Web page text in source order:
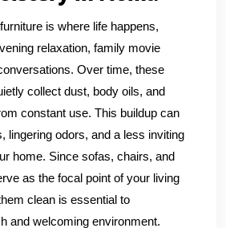
is where life happens,
relaxation, family movie
Over time, these
collect dust, body oils, and
constant use. This buildup can
lingering odors, and a less inviting
home. Since sofas, chairs, and
as the focal point of your living
clean is essential to
and welcoming environment.